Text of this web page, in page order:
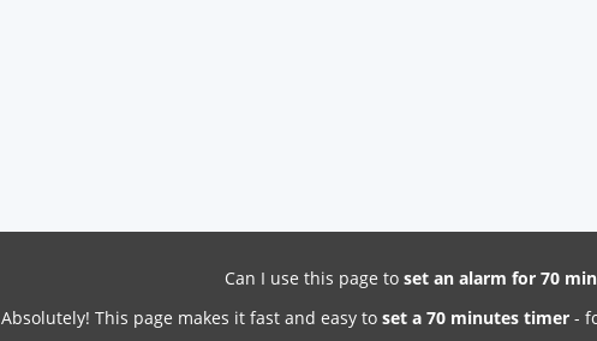
Can I use this page toset an alarm for 70
Absolutely! This page makes it fast and easy toset a 70 minutes timer -